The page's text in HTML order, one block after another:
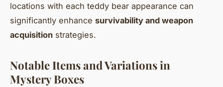
locations with each teddy bear appearance can
significantly enhance survivability and weapon
acquisition strategies.
Notable Items and Variations in
Mystery Boxes